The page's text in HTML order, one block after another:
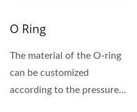
O Ring
The material of the O-ring
can be customized
according to the pressure